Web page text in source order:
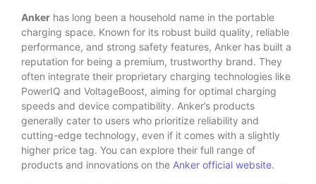
Anker has long been a household name in the portable
charging space. Known for its robust build quality, reliable
performance, and strong safety features, Anker has built a
reputation for being a premium, trustworthy brand. They
often integrate their proprietary charging technologies like
PowerIQ and VoltageBoost, aiming for optimal charging
speeds and device compatibility. Anker’s products
generally cater to users who prioritize reliability and
cutting-edge technology, even if it comes with a slightly
higher price tag. You can explore their full range of
products and innovations on the Anker official website.